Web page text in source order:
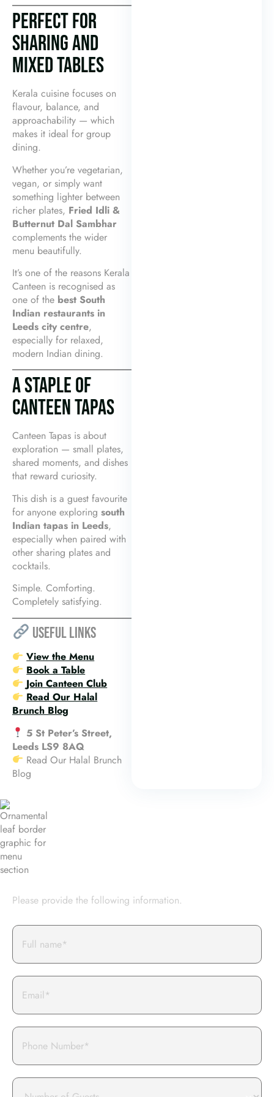
PERFECT FOR
SHARING AND
MIXED TABLES
Kerala cuisine focuses on
flavour, balance, and
approachability — which
makes it ideal for group
dining.
Whether you’re vegetarian,
vegan, or simply want
something lighter between
richer plates, Fried Idli &
Butternut Dal Sambhar
complements the wider
menu beautifully.
It’s one of the reasons Kerala
Canteen is recognised as
one of the best South
Indian restaurants in
Leeds city centre,
especially for relaxed,
modern Indian dining.
A STAPLE OF
CANTEEN TAPAS
Canteen Tapas is about
exploration — small plates,
shared moments, and dishes
that reward curiosity.
This dish is a guest favourite
for anyone exploring south
Indian tapas in Leeds,
especially when paired with
other sharing plates and
cocktails.
Simple. Comforting.
Completely satisfying.
USEFUL LINKS
View the Menu
Book a Table
Join Canteen Club
Read Our Halal
Brunch Blog
5 St Peter’s Street,
Leeds LS9 8AQ
Read Our Halal Brunch
Blog
BOOK AN EVENT WITH US
Please provide the following information.
Full
Name*
Email
Phone
Number